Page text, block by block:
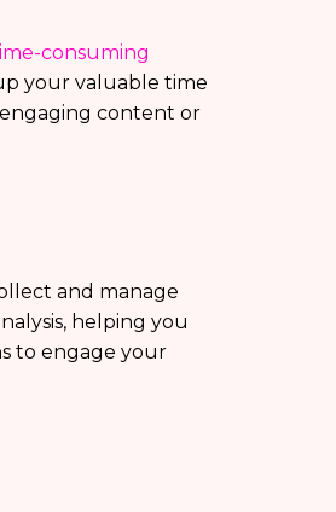
consuming
your valuable time
content or
and manage
helping you
to engage your